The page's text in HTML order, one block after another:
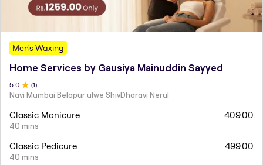
Men's Waxing
Home Services by Gausiya Mainuddin Sayyed
5 .0 (1)
Navi Mumbai Belapur ulwe ShivDharavi Nerul
Classic Manicure
40 mins
409.00
Classic Pedicure
40 mins
499.00